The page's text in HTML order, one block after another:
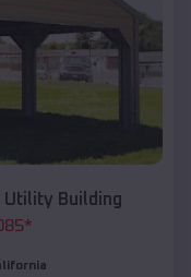
Utility Building
*